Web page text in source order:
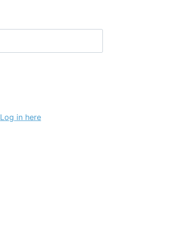
Log in here